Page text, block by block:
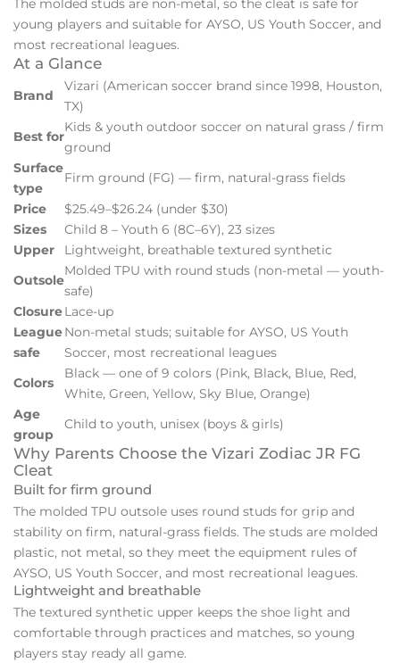
young players and suitable for AYSO, US Youth Soccer, and
most recreational leagues.
At a Glance
Brand
Vizari (American soccer brand since 1998, Houston,
TX)
Best for
Kids & youth outdoor soccer on natural grass / firm
ground
Surface
type
Firm ground (FG) — firm, natural-grass fields
Price
$25.49–$26.24 (under $30)
Sizes
Child 8 – Youth 6 (8C–6Y), 23 sizes
Upper
Lightweight, breathable textured synthetic
Outsole
Molded TPU with round studs (non-metal — youth-
safe)
ClosureLace-up
League
safe
Non-metal studs; suitable for AYSO, US Youth
Soccer, most recreational leagues
Colors
Black — one of 9 colors (Pink, Black, Blue, Red,
White, Green, Yellow, Sky Blue, Orange)
Age
group
Child to youth, unisex (boys & girls)
Why Parents Choose the Vizari Zodiac JR FG
Cleat
Built for firm ground
The molded TPU outsole uses round studs for grip and
stability on firm, natural-grass fields. The studs are molded
plastic, not metal, so they meet the equipment rules of
AYSO, US Youth Soccer, and most recreational leagues.
Lightweight and breathable
The textured synthetic upper keeps the shoe light and
comfortable through practices and matches, so young
players stay ready all game.